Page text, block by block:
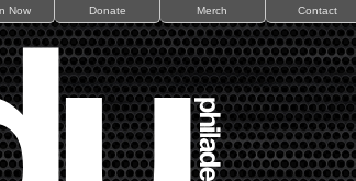
Now Donate Merch Contact